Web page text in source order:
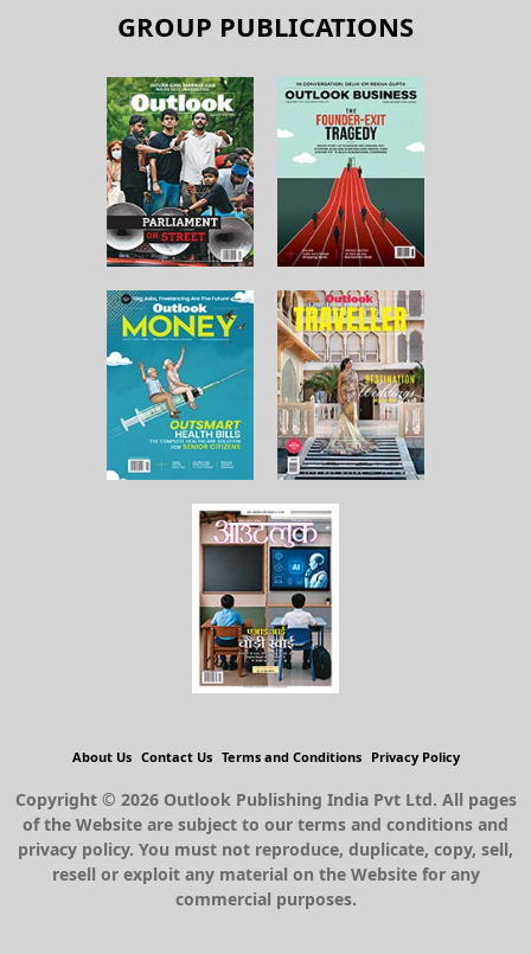
GROUP PUBLICATIONS
About Us Contact Us Terms and Conditions Privacy Policy
Copyright © 2026 Outlook Publishing India Pvt Ltd. All pages
of the Website are subject to our terms and conditions and
privacy policy. You must not reproduce, duplicate, copy, sell,
resell or exploit any material on the Website for any
commercial purposes.